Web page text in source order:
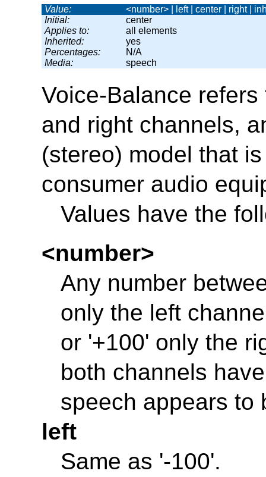
Value:
<number> | left | center | right |
Initial:
center
Applies to:
all elements
Inherited:
yes
Percentages:
N/A
Media:
speech
Voice-Balance refers
and right channels,
(stereo) model that
consumer audio
Values have the
<number>
Any number
only the left
or '+100' only the
both channels
speech appears to
left
Same as '-100'.